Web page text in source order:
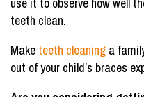
teeth clean.
Make teeth cleaning a
out of your child’s braces